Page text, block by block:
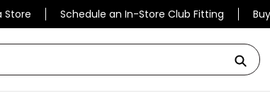
Store Schedule an In-Store Club Fitting